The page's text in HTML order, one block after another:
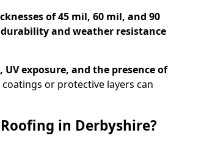
of 45 mil, 60 mil, and 90
and weather resistance
exposure, and the presence of
or protective layers can
in Derbyshire?